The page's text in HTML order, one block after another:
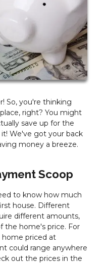
So, you're thinking
right? You might
save up for the
We've got your back
money a breeze.
Scoop
to know how much
house. Different
different amounts,
the home's price. For
home priced at
could range anywhere
out the prices in the